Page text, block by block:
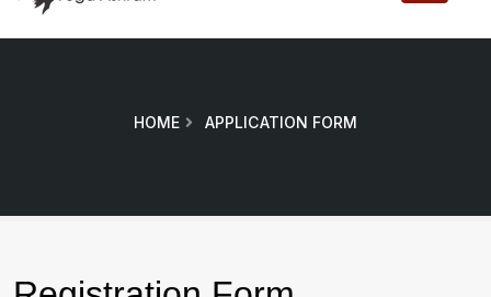
HOME APPLICATION FORM